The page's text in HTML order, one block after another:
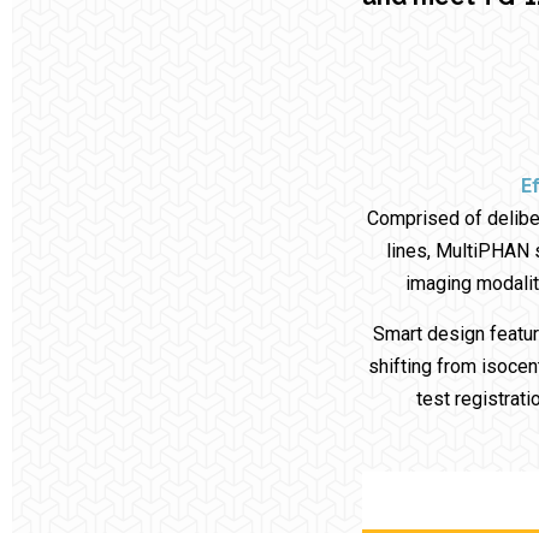
Comprised of
lines, MultiPHAN
imaging
Smart design
shifting from
test